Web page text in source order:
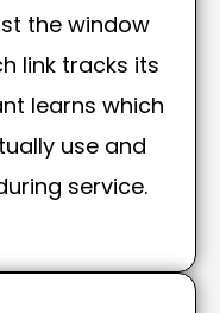
the window
link tracks its
learns which
use and
service.